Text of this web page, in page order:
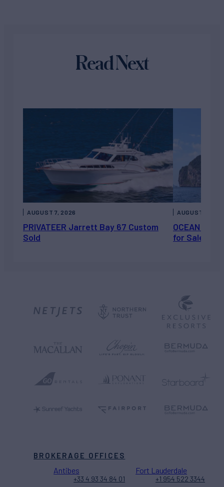
Read Next
PRIVATEER Jarrett Bay 67 Custom
Sold
AUGUST 7, 2026
OCEAN
for Sale
AUGUST 6,
BROKERAGE OFFICES
Antibes
+33 4 93 34 84 01
Fort Lauderdale
+1 954 522 3344